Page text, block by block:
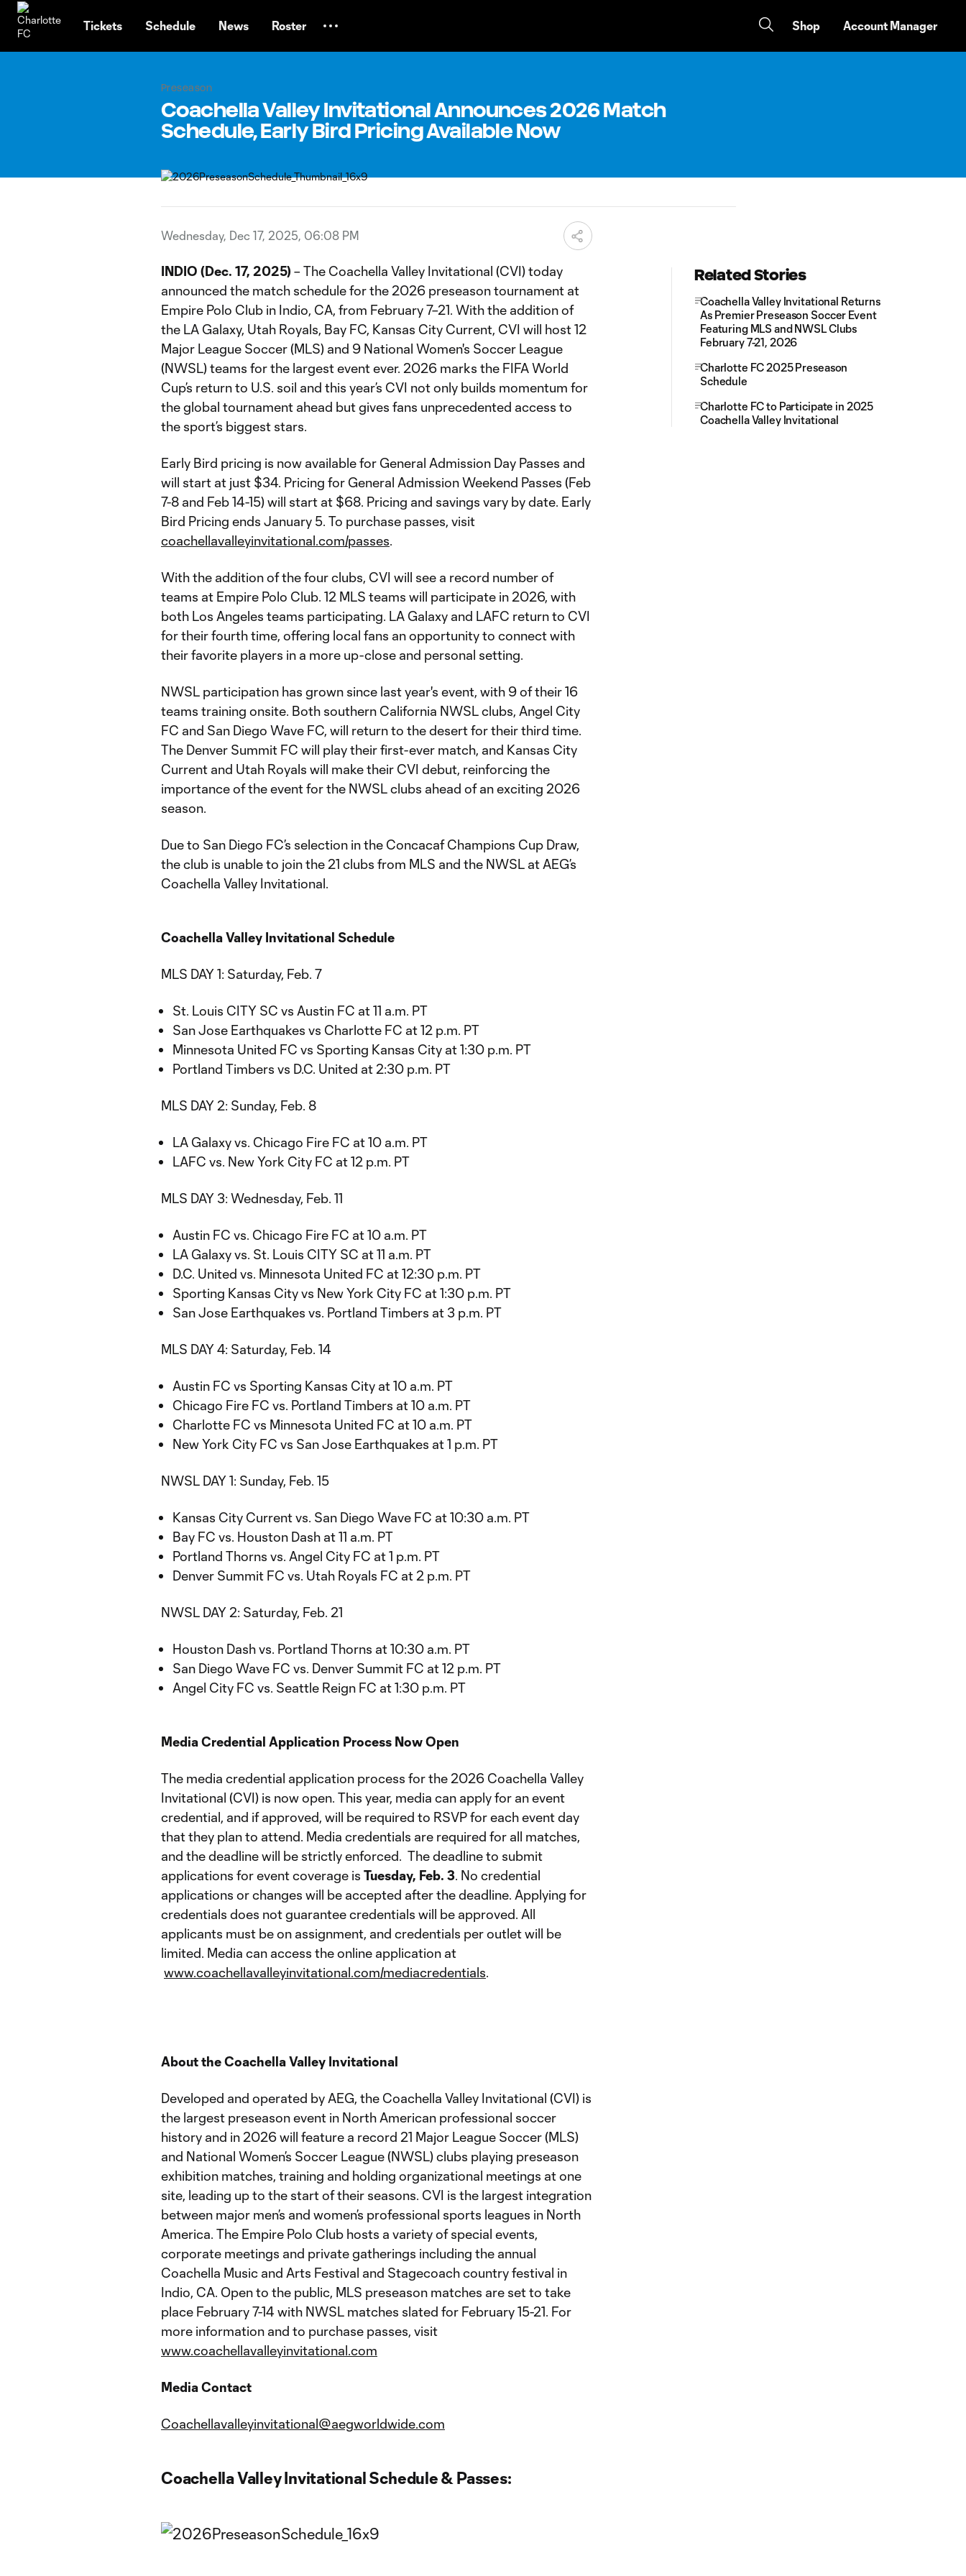
Tickets Schedule News Roster Shop Account Manager
Preseason
Coachella Valley Invitational Announces 2026 Match
Schedule, Early Bird Pricing Available Now
Wednesday, Dec 17, 2025, 06:08 PM
INDIO (Dec. 17, 2025) – The Coachella Valley Invitational (CVI) today
announced the match schedule for the 2026 preseason tournament at
Empire Polo Club in Indio, CA, from February 7–21. With the addition of
the LA Galaxy, Utah Royals, Bay FC, Kansas City Current, CVI will host 12
Major League Soccer (MLS) and 9 National Women's Soccer League
(NWSL) teams for the largest event ever. 2026 marks the FIFA World
Cup’s return to U.S. soil and this year’s CVI not only builds momentum for
the global tournament ahead but gives fans unprecedented access to
the sport’s biggest stars.
Early Bird pricing is now available for General Admission Day Passes and
will start at just $34. Pricing for General Admission Weekend Passes (Feb
7-8 and Feb 14-15) will start at $68. Pricing and savings vary by date. Early
Bird Pricing ends January 5. To purchase passes, visit
coachellavalleyinvitational.com/passes.
With the addition of the four clubs, CVI will see a record number of
teams at Empire Polo Club. 12 MLS teams will participate in 2026, with
both Los Angeles teams participating. LA Galaxy and LAFC return to CVI
for their fourth time, offering local fans an opportunity to connect with
their favorite players in a more up-close and personal setting.
NWSL participation has grown since last year's event, with 9 of their 16
teams training onsite. Both southern California NWSL clubs, Angel City
FC and San Diego Wave FC, will return to the desert for their third time.
The Denver Summit FC will play their first-ever match, and Kansas City
Current and Utah Royals will make their CVI debut, reinforcing the
importance of the event for the NWSL clubs ahead of an exciting 2026
season.
Due to San Diego FC’s selection in the Concacaf Champions Cup Draw,
the club is unable to join the 21 clubs from MLS and the NWSL at AEG’s
Coachella Valley Invitational.
Coachella Valley Invitational Schedule
MLS DAY 1: Saturday, Feb. 7
St. Louis CITY SC vs Austin FC at 11 a.m. PT
San Jose Earthquakes vs Charlotte FC at 12 p.m. PT
Minnesota United FC vs Sporting Kansas City at 1:30 p.m. PT
Portland Timbers vs D.C. United at 2:30 p.m. PT
MLS DAY 2: Sunday, Feb. 8
LA Galaxy vs. Chicago Fire FC at 10 a.m. PT
LAFC vs. New York City FC at 12 p.m. PT
MLS DAY 3: Wednesday, Feb. 11
Austin FC vs. Chicago Fire FC at 10 a.m. PT
LA Galaxy vs. St. Louis CITY SC at 11 a.m. PT
D.C. United vs. Minnesota United FC at 12:30 p.m. PT
Sporting Kansas City vs New York City FC at 1:30 p.m. PT
San Jose Earthquakes vs. Portland Timbers at 3 p.m. PT
MLS DAY 4: Saturday, Feb. 14
Austin FC vs Sporting Kansas City at 10 a.m. PT
Chicago Fire FC vs. Portland Timbers at 10 a.m. PT
Charlotte FC vs Minnesota United FC at 10 a.m. PT
New York City FC vs San Jose Earthquakes at 1 p.m. PT
NWSL DAY 1: Sunday, Feb. 15
Kansas City Current vs. San Diego Wave FC at 10:30 a.m. PT
Bay FC vs. Houston Dash at 11 a.m. PT
Portland Thorns vs. Angel City FC at 1 p.m. PT
Denver Summit FC vs. Utah Royals FC at 2 p.m. PT
NWSL DAY 2: Saturday, Feb. 21
Houston Dash vs. Portland Thorns at 10:30 a.m. PT
San Diego Wave FC vs. Denver Summit FC at 12 p.m. PT
Angel City FC vs. Seattle Reign FC at 1:30 p.m. PT
Media Credential Application Process Now Open
The media credential application process for the 2026 Coachella Valley
Invitational (CVI) is now open. This year, media can apply for an event
credential, and if approved, will be required to RSVP for each event day
that they plan to attend. Media credentials are required for all matches,
and the deadline will be strictly enforced. The deadline to submit
applications for event coverage is Tuesday, Feb. 3. No credential
applications or changes will be accepted after the deadline. Applying for
credentials does not guarantee credentials will be approved. All
applicants must be on assignment, and credentials per outlet will be
limited. Media can access the online application at
www.coachellavalleyinvitational.com/mediacredentials.
About the Coachella Valley Invitational
Developed and operated by AEG, the Coachella Valley Invitational (CVI) is
the largest preseason event in North American professional soccer
history and in 2026 will feature a record 21 Major League Soccer (MLS)
and National Women’s Soccer League (NWSL) clubs playing preseason
exhibition matches, training and holding organizational meetings at one
site, leading up to the start of their seasons. CVI is the largest integration
between major men’s and women’s professional sports leagues in North
America. The Empire Polo Club hosts a variety of special events,
corporate meetings and private gatherings including the annual
Coachella Music and Arts Festival and Stagecoach country festival in
Indio, CA. Open to the public, MLS preseason matches are set to take
place February 7-14 with NWSL matches slated for February 15-21. For
more information and to purchase passes, visit
www.coachellavalleyinvitational.com
Media Contact
Coachellavalleyinvitational@aegworldwide.com
Coachella Valley Invitational Schedule & Passes:
Related Stories
Coachella Valley Invitational Returns
As Premier Preseason Soccer Event
Featuring MLS and NWSL Clubs
February 7-21, 2026
Charlotte FC 2025 Preseason
Schedule
Charlotte FC to Participate in 2025
Coachella Valley Invitational